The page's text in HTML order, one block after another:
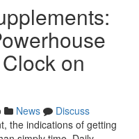
on
News
Discuss
the indications of getting